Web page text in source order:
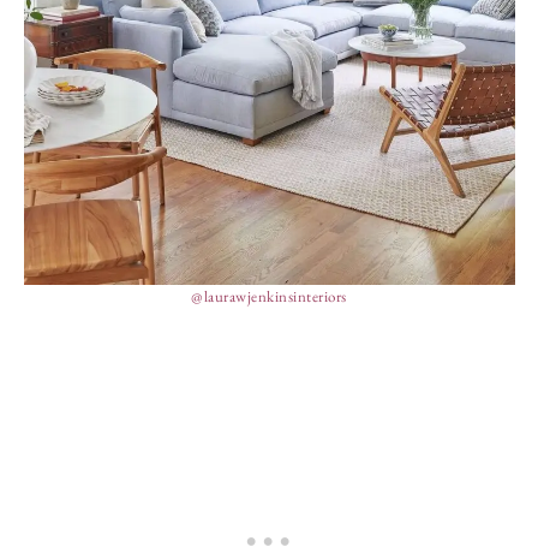
@laurawjenkinsinteriors